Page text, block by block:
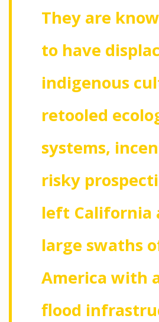
They are
to have
indigenous
retooled
systems,
risky
left California
large swaths
America with
flood